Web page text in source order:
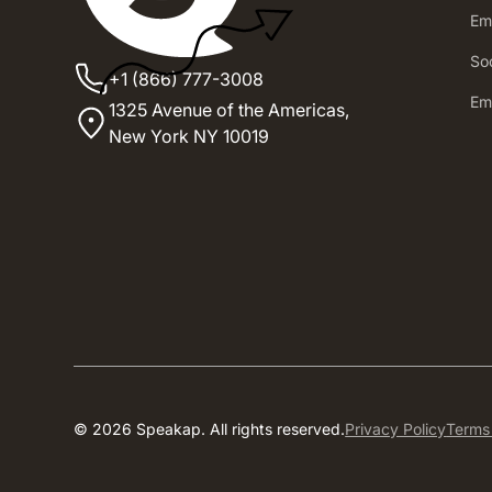
+1 (866) 777-3008
1325 Avenue of the Americas,
New York NY 10019
© 2026 Speakap. All rights reserved.Privacy Policy